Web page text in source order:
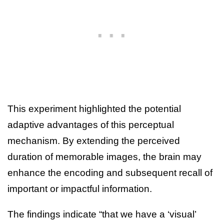
This experiment highlighted the potential
adaptive advantages of this perceptual
mechanism. By extending the perceived
duration of memorable images, the brain may
enhance the encoding and subsequent recall of
important or impactful information.
The findings indicate “that we have a ‘visual’